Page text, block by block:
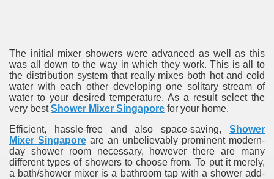
The initial mixer showers were advanced as well as this
was all down to the way in which they work. This is all to
the distribution system that really mixes both hot and cold
water with each other developing one solitary stream of
water to your desired temperature. As a result select the
very bestShower Mixer Singapore for your home.
Efficient, hassle-free and also space-saving, Shower
Mixer Singapore are an unbelievably prominent modern-
day shower room necessary, however there are many
different types of showers to choose from. To put it merely,
a bath/shower mixer is a bathroom tap with a shower add-